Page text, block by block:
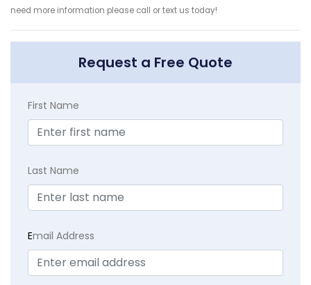
need more information please call or text us today!
Request a Free Quote
First Name
Last Name
Email Address